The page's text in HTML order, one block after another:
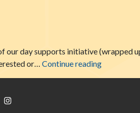
day supports initiative (wrapped
or… Continue readingTalking
Instagram